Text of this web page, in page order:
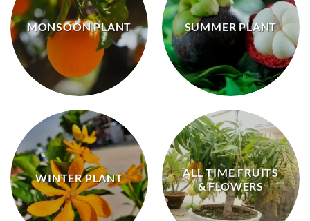
MONSOON PLANT SUMMER PLANT
WINTER PLANT
ALL TIME FRUITS
& FLOWERS